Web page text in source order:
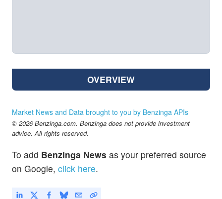
OVERVIEW
Market News and Data brought to you by Benzinga APIs
© 2026 Benzinga.com. Benzinga does not provide investment
advice. All rights reserved.
To add Benzinga News as your preferred source
on Google, click here.